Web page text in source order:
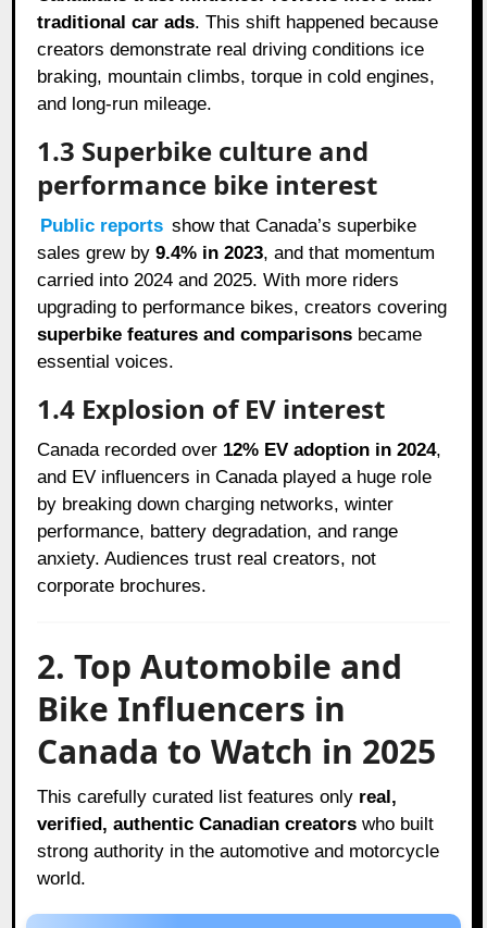
traditional car ads. This shift happened because
creators demonstrate real driving conditions ice
braking, mountain climbs, torque in cold engines,
and long-run mileage.
1.3 Superbike culture and
performance bike interest
Public reports show that Canada’s superbike
sales grew by9.4% in 2023, and that momentum
carried into 2024 and 2025. With more riders
upgrading to performance bikes, creators covering
superbike features and comparisons became
essential voices.
1.4 Explosion of EV interest
Canada recorded over 12% EV adoption in 2024,
and EV influencers in Canada played a huge role
by breaking down charging networks, winter
performance, battery degradation, and range
anxiety. Audiences trust real creators, not
corporate brochures.
2. Top Automobile and
Bike Influencers in
Canada to Watch in 2025
This carefully curated list features only real,
verified, authentic Canadian creators who built
strong authority in the automotive and motorcycle
world.